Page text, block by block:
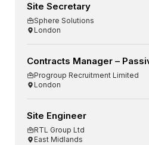
Site Secretary
Sphere Solutions
London
Contracts Manager –
Progroup Recruitment Limited
London
Site Engineer
RTL Group Ltd
East Midlands